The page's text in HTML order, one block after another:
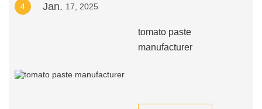
4 Jan. 17, 2025
tomato paste
manufacturer